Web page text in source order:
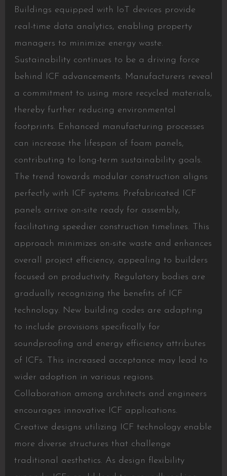
Buildings equipped with IoT devices provide
real-time data analytics, enabling property
managers to minimize energy waste.
Sustainability continues to be a driving force
behind ICF advancements. Manufacturers reveal
a commitment to using more recycled materials,
thereby further reducing environmental
footprints. Enhanced manufacturing processes
can increase the lifespan of foam panels,
contributing to long-term sustainability goals.
The trend towards modular construction aligns
perfectly with ICF systems. Prefabricated ICF
panels arrive on-site ready for assembly,
facilitating speedier construction timelines. This
approach minimizes on-site waste and enhances
overall project efficiency, appealing to builders
focused on productivity. Regulatory bodies are
gradually recognizing the benefits of ICF
technology. New building codes are adapting
to include provisions specifically for
soundproofing and energy efficiency attributes
of ICFs. This increased acceptance may lead to
wider adoption in various regions.
Collaboration among architects and engineers
encourages innovative ICF applications.
Creative designs utilizing ICF technology enable
more diverse structures that challenge
traditional aesthetics. As design flexibility